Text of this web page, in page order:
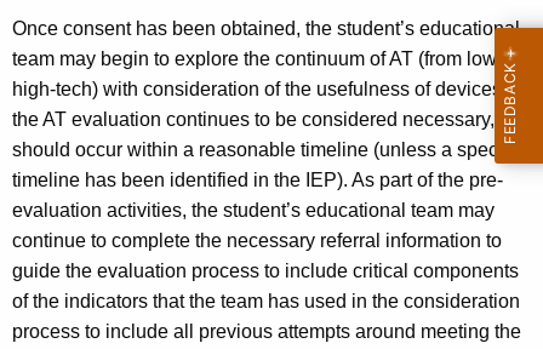
Once consent has been obtained, the student’s educational
team may begin to explore the continuum of AT (from low- to
high-tech) with consideration of the usefulness of devices. If
the AT evaluation continues to be considered necessary, it
should occur within a reasonable timeline (unless a specific
timeline has been identified in the IEP). As part of the pre-
evaluation activities, the student’s educational team may
continue to complete the necessary referral information to
guide the evaluation process to include critical components
of the indicators that the team has used in the consideration
process to include all previous attempts around meeting the